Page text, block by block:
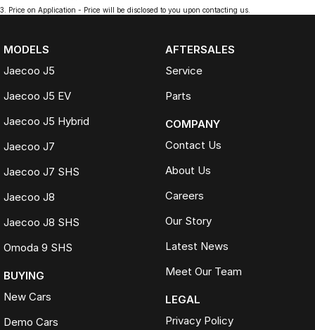
3
Price on Application - Price will be disclosed to you upon contacting us.
MODELS
Jaecoo J5
Jaecoo J5 EV
Jaecoo J5 Hybrid
Jaecoo J7
Jaecoo J7 SHS
Jaecoo J8
Jaecoo J8 SHS
Omoda 9 SHS
BUYING
New Cars
Demo Cars
AFTERSALES
Service
Parts
COMPANY
Contact Us
About Us
Careers
Our Story
Latest News
Meet Our Team
LEGAL
Privacy Policy